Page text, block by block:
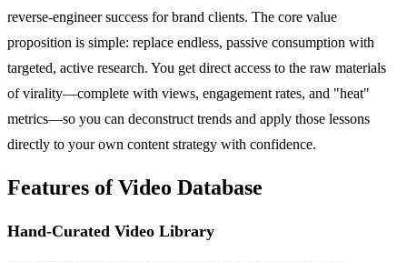
reverse-engineer success for brand clients. The core value
proposition is simple: replace endless, passive consumption with
targeted, active research. You get direct access to the raw materials
of virality—complete with views, engagement rates, and "heat"
metrics—so you can deconstruct trends and apply those lessons
directly to your own content strategy with confidence.
Features of Video Database
Hand-Curated Video Library